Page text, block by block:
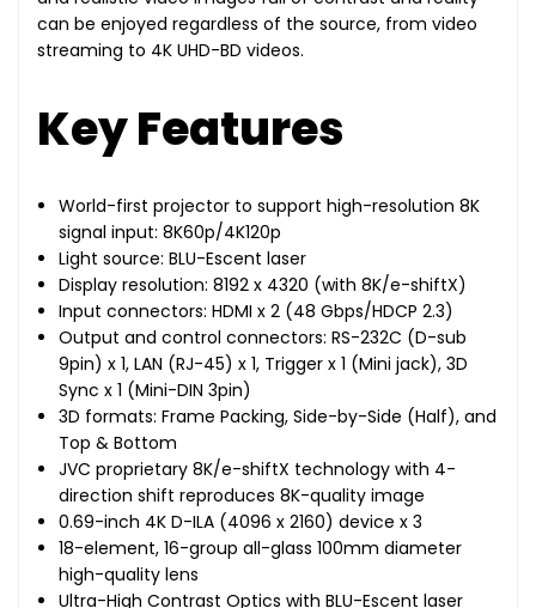
can be enjoyed regardless of the source, from video
streaming to 4K UHD-BD videos.
Key Features
World-first projector to support high-resolution 8K
signal input: 8K60p/4K120p
Light source: BLU-Escent laser
Display resolution: 8192 x 4320 (with 8K/e-shiftX)
Input connectors: HDMI x 2 (48 Gbps/HDCP 2.3)
Output and control connectors: RS-232C (D-sub
9pin) x 1, LAN (RJ-45) x 1, Trigger x 1 (Mini jack), 3D
Sync x 1 (Mini-DIN 3pin)
3D formats: Frame Packing, Side-by-Side (Half), and
Top & Bottom
JVC proprietary 8K/e-shiftX technology with 4-
direction shift reproduces 8K-quality image
0.69-inch 4K D-ILA (4096 x 2160) device x 3
18-element, 16-group all-glass 100mm diameter
high-quality lens
Ultra-High Contrast Optics with BLU-Escent laser